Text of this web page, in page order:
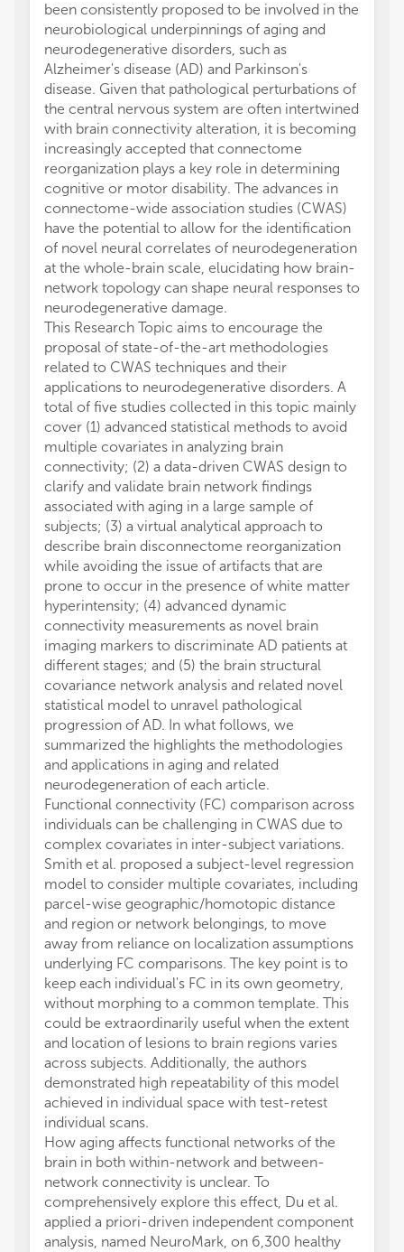
been consistently proposed to be involved in the
neurobiological underpinnings of aging and
neurodegenerative disorders, such as
Alzheimer's disease (AD) and Parkinson's
disease. Given that pathological perturbations of
the central nervous system are often intertwined
with brain connectivity alteration, it is becoming
increasingly accepted that connectome
reorganization plays a key role in determining
cognitive or motor disability. The advances in
connectome-wide association studies (CWAS)
have the potential to allow for the identification
of novel neural correlates of neurodegeneration
at the whole-brain scale, elucidating how brain-
network topology can shape neural responses to
neurodegenerative damage.
This Research Topic aims to encourage the
proposal of state-of-the-art methodologies
related to CWAS techniques and their
applications to neurodegenerative disorders. A
total of five studies collected in this topic mainly
cover (1) advanced statistical methods to avoid
multiple covariates in analyzing brain
connectivity; (2) a data-driven CWAS design to
clarify and validate brain network findings
associated with aging in a large sample of
subjects; (3) a virtual analytical approach to
describe brain disconnectome reorganization
while avoiding the issue of artifacts that are
prone to occur in the presence of white matter
hyperintensity; (4) advanced dynamic
connectivity measurements as novel brain
imaging markers to discriminate AD patients at
different stages; and (5) the brain structural
covariance network analysis and related novel
statistical model to unravel pathological
progression of AD. In what follows, we
summarized the highlights the methodologies
and applications in aging and related
neurodegeneration of each article.
Functional connectivity (FC) comparison across
individuals can be challenging in CWAS due to
complex covariates in inter-subject variations.
Smith et al. proposed a subject-level regression
model to consider multiple covariates, including
parcel-wise geographic/homotopic distance
and region or network belongings, to move
away from reliance on localization assumptions
underlying FC comparisons. The key point is to
keep each individual's FC in its own geometry,
without morphing to a common template. This
could be extraordinarily useful when the extent
and location of lesions to brain regions varies
across subjects. Additionally, the authors
demonstrated high repeatability of this model
achieved in individual space with test-retest
individual scans.
How aging affects functional networks of the
brain in both within-network and between-
network connectivity is unclear. To
comprehensively explore this effect, Du et al.
applied a priori-driven independent component
analysis, named NeuroMark, on 6,300 healthy